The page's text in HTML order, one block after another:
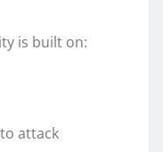
is built on:
attack